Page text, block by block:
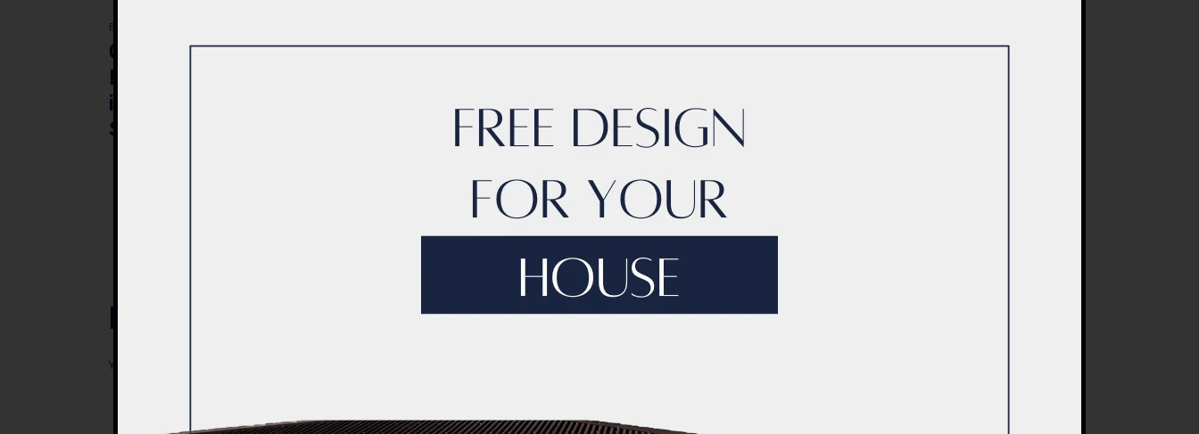
BLOG
Commercial Plaza
Design & Construction
in Quetta 2026 – Cost,
Structure & Planning
Modern Healthcare
Pakistan – Complete
Guide 2026
Complete Healthcare
Facilities, Departments
& Services in Pakistan
Commercial Plaza
Post a Comment